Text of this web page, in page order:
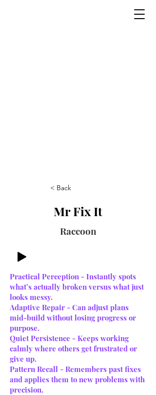
< Back
Mr Fix It
Raccoon
Practical Perception - Instantly spots
what’s actually broken versus what just
looks messy.
Adaptive Repair - Can adjust plans
mid-build without losing progress or
purpose.
Quiet Persistence - Keeps working
calmly where others get frustrated or
give up.
Pattern Recall - Remembers past fixes
and applies them to new problems with
precision.